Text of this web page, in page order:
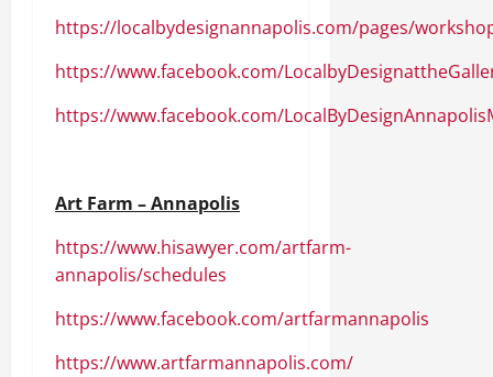
https://localbydesignannapolis.com/pages/
https://www.facebook.com/
https://www.facebook.com/
Art Farm – Annapolis
https://www.hisawyer.com/artfarm-
annapolis/schedules
https://www.facebook.com/artfarmannapolis
https://www.artfarmannapolis.com/